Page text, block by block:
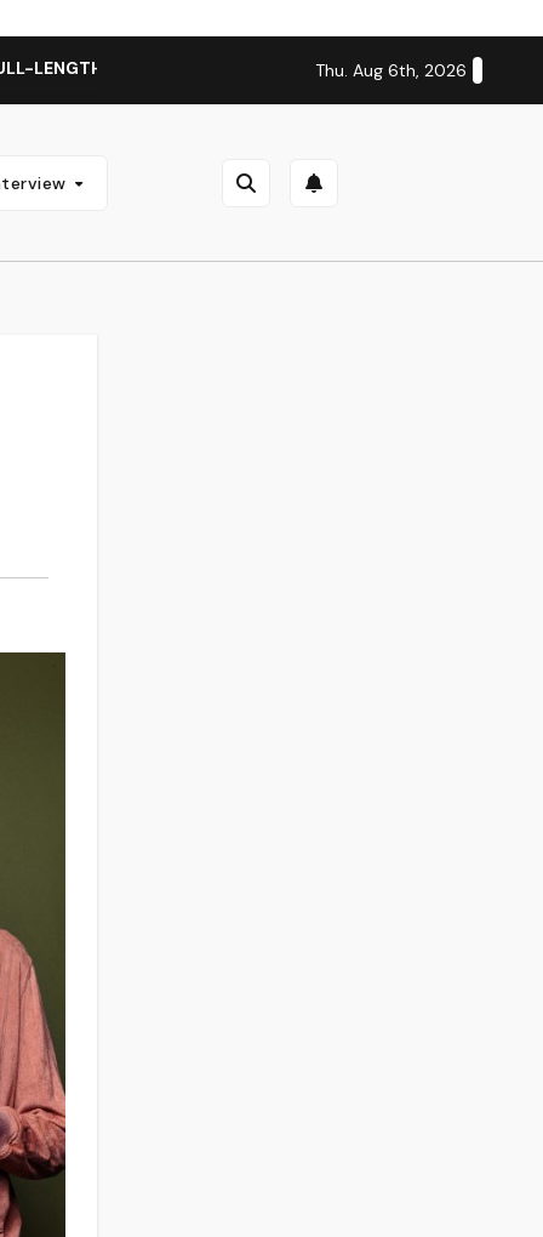
LENGTH ALBUM ‘OVERNIGHT SUCCESS’ OUT OCTOBER 2
Thu. Aug 6th, 2026